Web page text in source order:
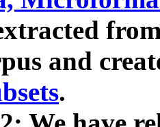
and
.